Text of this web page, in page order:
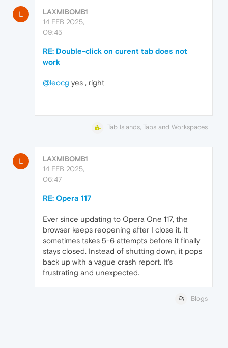
L
LAXMIBOMB1
14 FEB 2025,
09:45
RE: Double-click on curent tab does not
work
@leocg yes , right
Tab Islands, Tabs and Workspaces
L
LAXMIBOMB1
14 FEB 2025,
06:47
RE: Opera 117
Ever since updating to Opera One 117, the
browser keeps reopening after I close it. It
sometimes takes 5-6 attempts before it finally
stays closed. Instead of shutting down, it pops
back up with a vague crash report. It's
frustrating and unexpected.
Blogs